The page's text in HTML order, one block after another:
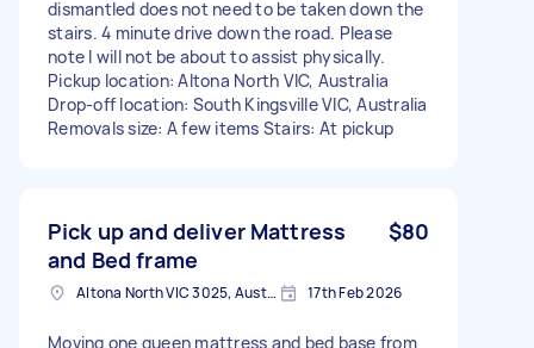
dismantled does not need to be taken down the
stairs. 4 minute drive down the road. Please
note I will not be about to assist physically.
Pickup location: Altona North VIC, Australia
Drop-off location: South Kingsville VIC, Australia
Removals size: A few items Stairs: At pickup
Pick up and deliver Mattress
and Bed frame
$80
Altona North VIC 3025, Australia 17th Feb 2026
Moving one queen mattress and bed base from